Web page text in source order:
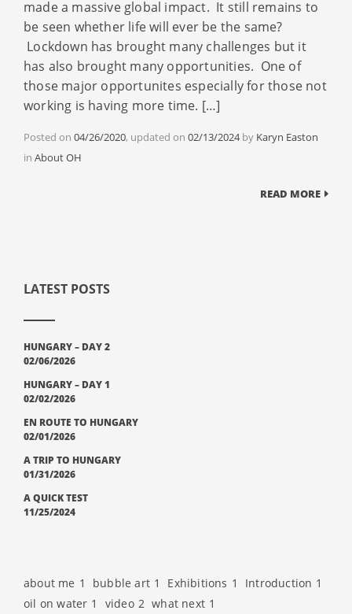
made a massive global impact. It still remains to
be seen whether life will ever be the same?
Lockdown has brought many challenges but it
has also brought many opportunities. One of
those major opportunites especially for those not
working is having more time. […]
Posted on 04/26/2020, updated on 02/13/2024 by Karyn Easton
in Categories
About OH
READ MORE
LATEST POSTS
HUNGARY – DAY 2
02/06/2026
HUNGARY – DAY 1
02/02/2026
EN ROUTE TO HUNGARY
02/01/2026
A TRIP TO HUNGARY
01/31/2026
A QUICK TEST
11/25/2024
about me 1 bubble art 1 Exhibitions 1 Introduction 1
oil on water 1 video 2 what next 1